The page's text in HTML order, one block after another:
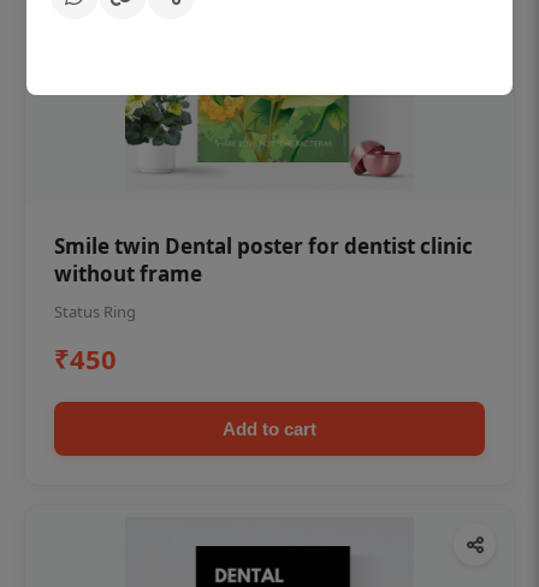
Smile twin Dental poster for dentist clinic
without frame
Status Ring
₹450
Add to cart